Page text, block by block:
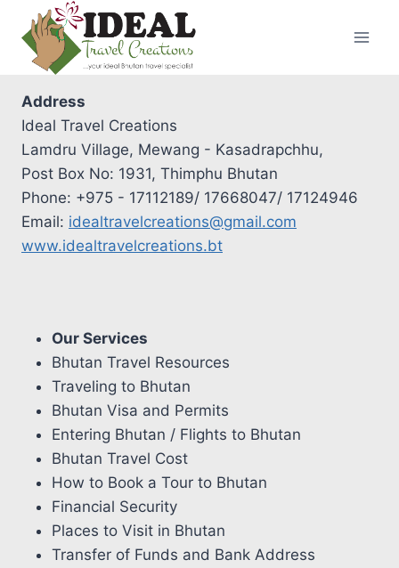
content
Address
Ideal Travel Creations
Lamdru Village, Mewang - Kasadrapchhu,
Post Box No: 1931, Thimphu Bhutan
Phone: +975 - 17112189/ 17668047/ 17124946
Email: idealtravelcreations@gmail.com
www.idealtravelcreations.bt
Our Services
Bhutan Travel Resources
Traveling to Bhutan
Bhutan Visa and Permits
Entering Bhutan / Flights to Bhutan
Bhutan Travel Cost
How to Book a Tour to Bhutan
Financial Security
Places to Visit in Bhutan
Transfer of Funds and Bank Address